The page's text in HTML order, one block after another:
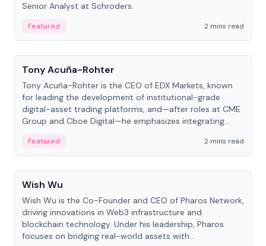
Senior Analyst at Schroders.
Featured
2 mins read
People
Tony Acuña-Rohter
Tony Acuña-Rohter is the CEO of EDX Markets, known
for leading the development of institutional-grade
digital-asset trading platforms, and—after roles at CME
Group and Cboe Digital—he emphasizes integrating
Featured
2 mins read
People
Wish Wu
Wish Wu is the Co-Founder and CEO of Pharos Network,
driving innovations in Web3 infrastructure and
blockchain technology. Under his leadership, Pharos
focuses on bridging real-world assets with